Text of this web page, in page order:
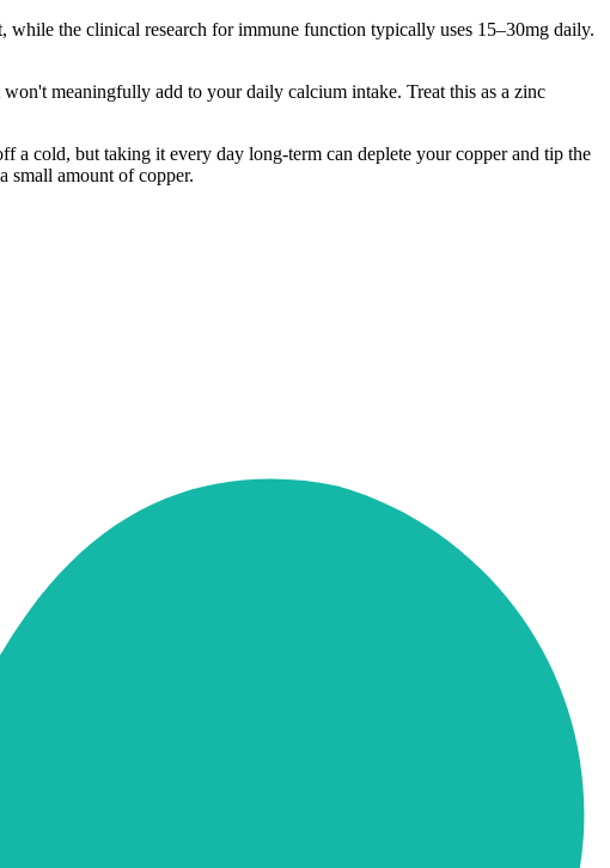
the clinical research for immune function typically uses 15–30mg daily.
meaningfully add to your daily calcium intake. Treat this as a zinc
cold, but taking it every day long-term can deplete your copper and tip the
small amount of copper.